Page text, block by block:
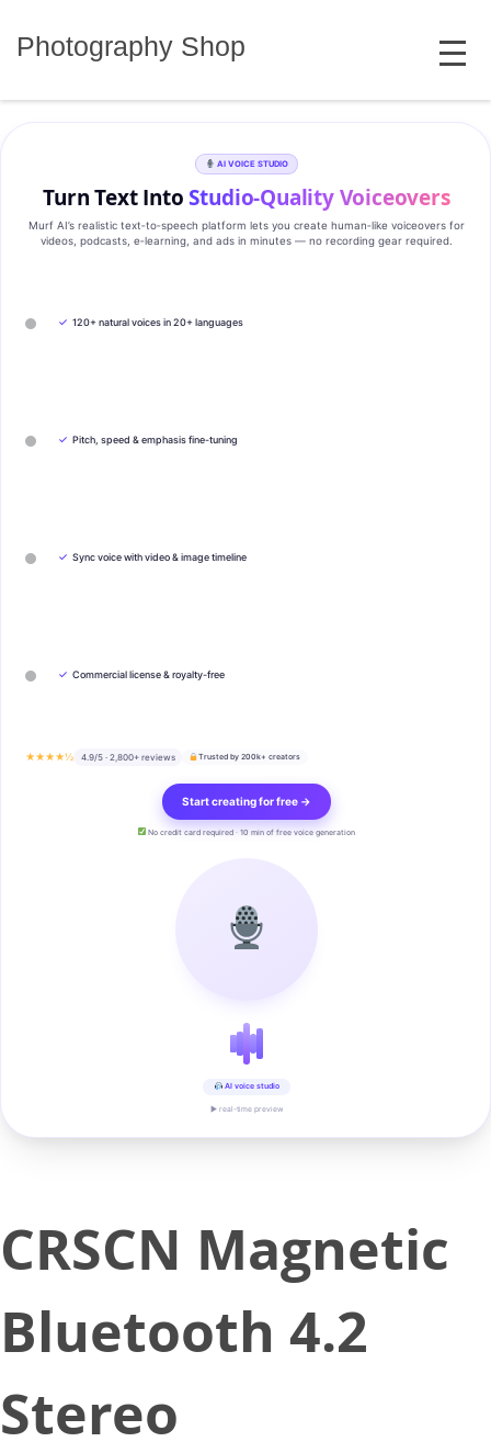
Photography Shop MENU
AI VOICE STUDIO
Turn Text IntoStudio‑Quality Voiceovers
Murf AI’s realistic text‑to‑speech platform lets you create human‑like voiceovers for
videos, podcasts, e‑learning, and ads in minutes — no recording gear required.
✓ 120+ natural voices in 20+ languages
✓ Pitch, speed & emphasis fine-tuning
✓ Sync voice with video & image timeline
✓ Commercial license & royalty-free
★★★★½ 4.9/5 · 2,800+ reviews Trusted by 200k+ creators
Start creating for free →
No credit card required · 10 min of free voice generation
AI voice studio
▶ real-time preview
CRSCN Magnetic
Bluetooth 4.2
Stereo